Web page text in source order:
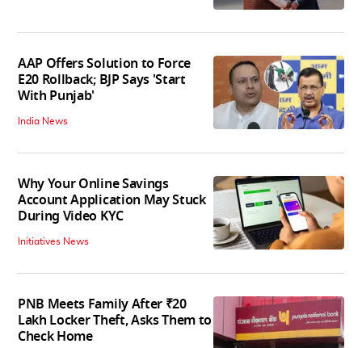
AAP Offers Solution to Force
E20 Rollback; BJP Says 'Start
With Punjab'
India News
Why Your Online Savings
Account Application May Stuck
During Video KYC
Initiatives News
PNB Meets Family After ₹20
Lakh Locker Theft, Asks Them to
Check Home